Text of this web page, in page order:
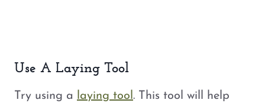
Use A Laying Tool
Try using a laying tool. This tool will help